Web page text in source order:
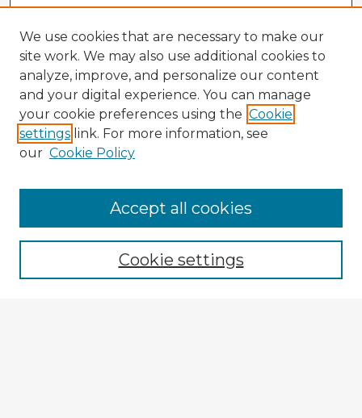
Browse Advisors
Browse recent Advisors
Enter search terms:
We use cookies that are necessary to make our
site work. We may also use additional cookies to
analyze, improve, and personalize our content
and your digital experience. You can manage
your cookie preferences using the Cookie
settings link. For more information, see
our Cookie Policy
Cookie settings
Accept all cookies